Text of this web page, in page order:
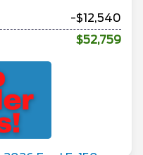
-$12,540
$52,759